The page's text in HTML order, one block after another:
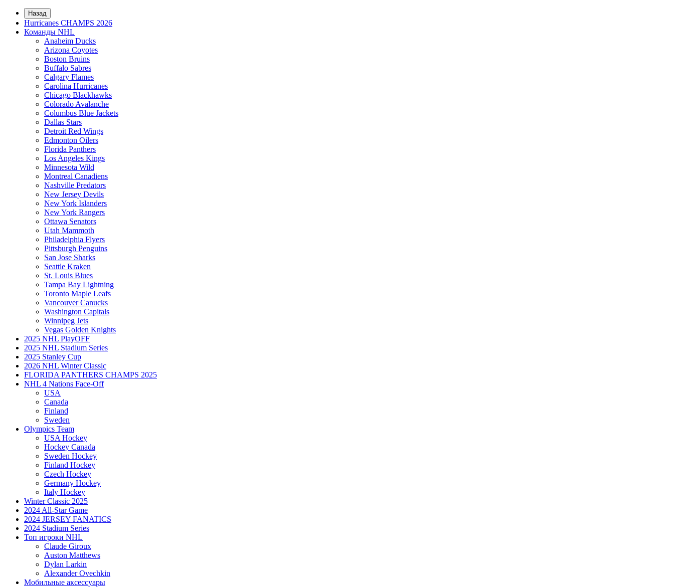
Назад
Hurricanes CHAMPS 2026
Команды NHL
Anaheim Ducks
Arizona Coyotes
Boston Bruins
Buffalo Sabres
Calgary Flames
Carolina Hurricanes
Chicago Blackhawks
Colorado Avalanche
Columbus Blue Jackets
Dallas Stars
Detroit Red Wings
Edmonton Oilers
Florida Panthers
Los Angeles Kings
Minnesota Wild
Montreal Canadiens
Nashville Predators
New Jersey Devils
New York Islanders
New York Rangers
Ottawa Senators
Utah Mammoth
Philadelphia Flyers
Pittsburgh Penguins
San Jose Sharks
Seattle Kraken
St. Louis Blues
Tampa Bay Lightning
Toronto Maple Leafs
Vancouver Canucks
Washington Capitals
Winnipeg Jets
Vegas Golden Knights
2025 NHL PlayOFF
2025 NHL Stadium Series
2025 Stanley Cup
2026 NHL Winter Classic
FLORIDA PANTHERS CHAMPS 2025
NHL 4 Nations Face-Off
USA
Canada
Finland
Sweden
Olympics Team
USA Hockey
Hockey Canada
Sweden Hockey
Finland Hockey
Czech Hockey
Germany Hockey
Italy Hockey
Winter Classic 2025
2024 All-Star Game
2024 JERSEY FANATICS
2024 Stadium Series
Топ игроки NHL
Claude Giroux
Auston Matthews
Dylan Larkin
Alexander Ovechkin
Мобильные аксессуары